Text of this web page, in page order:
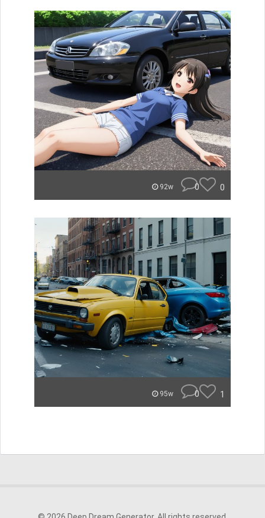
92w 0 0
95w 0 1